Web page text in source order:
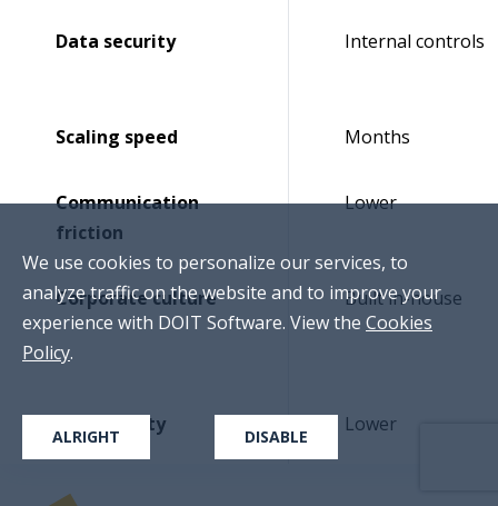
Data security Internal controls
Scaling speed Months
Communication
friction
Lower
Corporate culture Built in-house
Productivity Lower
We use cookies to personalize our services, to
analyze traffic on the website and to improve your
experience with DOIT Software. View the Cookies
Policy.
ALRIGHT DISABLE